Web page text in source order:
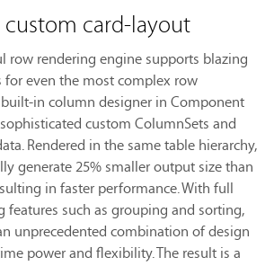
card-layout
row rendering engine supports blazing
for even the most complex row
built-in column designer in Component
custom ColumnSets and
Rendered in the same table hierarchy,
generate 25% smaller output size than
in faster performance. With full
features such as grouping and sorting,
unprecedented combination of design
power and flexibility. The result is a